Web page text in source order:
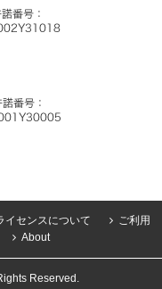
イセンスについて
ご利用
About
Reserved.